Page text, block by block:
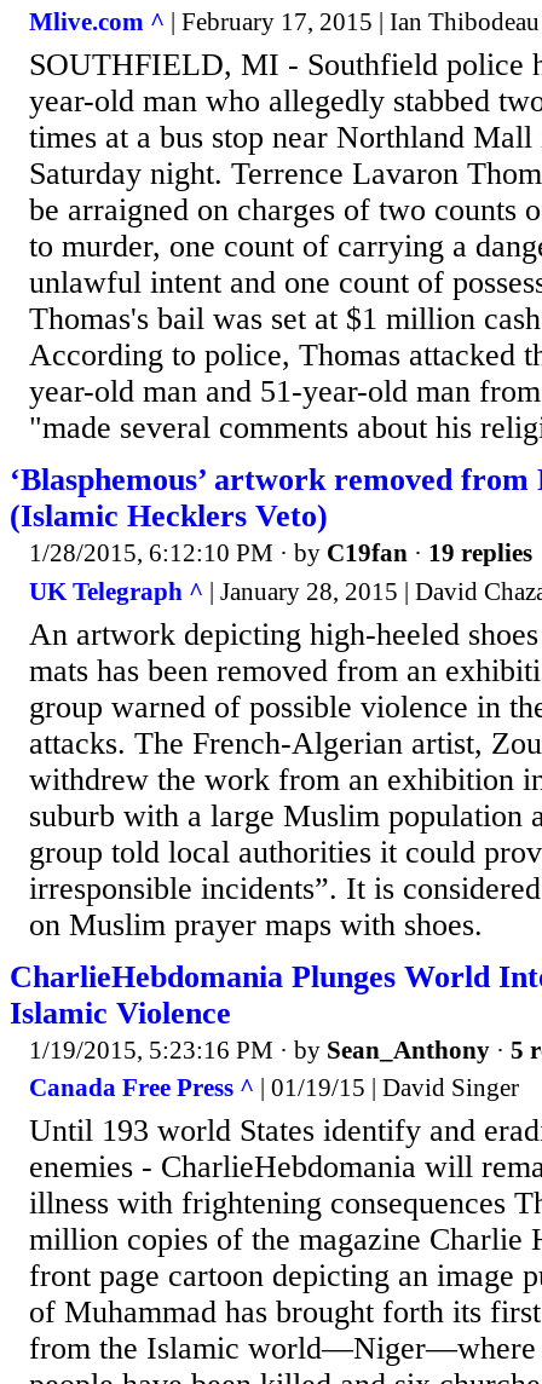
Mlive.com ^ | February 17, 2015 | Ian Thibodeau
SOUTHFIELD, MI - Southfield police
year-old man who allegedly stabbed
times at a bus stop near Northland
Saturday night. Terrence Lavaron
be arraigned on charges of two counts
to murder, one count of carrying a
unlawful intent and one count of
Thomas's bail was set at $1 million
According to police, Thomas attacked
year-old man and 51-year-old man
"made several comments about his
‘Blasphemous’ artwork removed
(Islamic Hecklers Veto)
1/28/2015, 6:12:10 PM · by C19fan · 19 replies
UK Telegraph ^ | January 28, 2015 | David
An artwork depicting high-heeled
mats has been removed from an
group warned of possible violence in
attacks. The French-Algerian artist,
withdrew the work from an exhibition
suburb with a large Muslim population
group told local authorities it could
irresponsible incidents”. It is
on Muslim prayer maps with shoes.
CharlieHebdomania Plunges World
Islamic Violence
1/19/2015, 5:23:16 PM · by Sean_Anthony · 5
Canada Free Press ^ | 01/19/15 | David Singer
Until 193 world States identify and
enemies - CharlieHebdomania will
illness with frightening consequences
million copies of the magazine Charlie
front page cartoon depicting an image
of Muhammad has brought forth its
from the Islamic world—Niger—where